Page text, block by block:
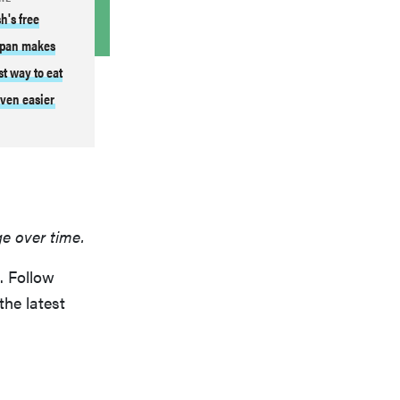
free
makes
way to eat
easier
over time.
Follow
latest